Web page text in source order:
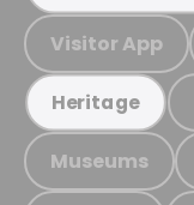
Visitor App
Heritage
Museums